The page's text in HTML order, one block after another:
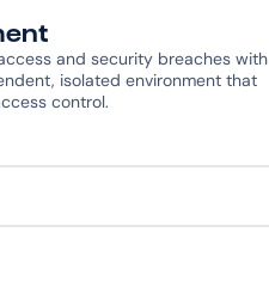
and security breaches with
isolated environment that
control.